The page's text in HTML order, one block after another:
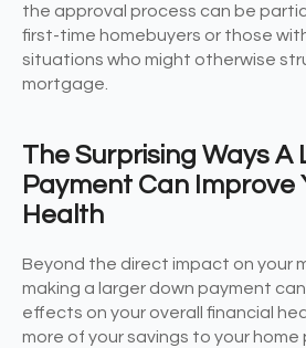
the approval process can be
first-time homebuyers or those
situations who might otherwise
mortgage.
The Surprising Ways A
Payment Can Improve
Health
Beyond the direct impact on your
making a larger down payment
effects on your overall financial
more of your savings to your home